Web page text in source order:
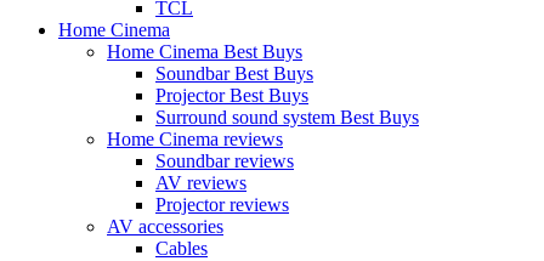
TCL
Home Cinema
Home Cinema Best Buys
Soundbar Best Buys
Projector Best Buys
Surround sound system Best Buys
Home Cinema reviews
Soundbar reviews
AV reviews
Projector reviews
AV accessories
Cables